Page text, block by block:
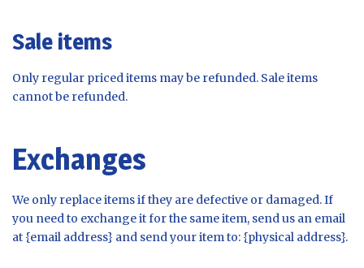
Sale items
Only regular priced items may be refunded. Sale items
cannot be refunded.
Exchanges
We only replace items if they are defective or damaged. If
you need to exchange it for the same item, send us an email
at {email address} and send your item to: {physical address}.